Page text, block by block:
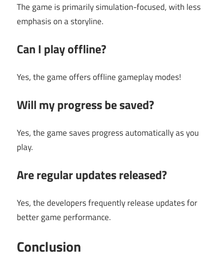
The game is primarily simulation-focused, with less
emphasis on a storyline.
Can I play offline?
Yes, the game offers offline gameplay modes!
Will my progress be saved?
Yes, the game saves progress automatically as you
play.
Are regular updates released?
Yes, the developers frequently release updates for
better game performance.
Conclusion